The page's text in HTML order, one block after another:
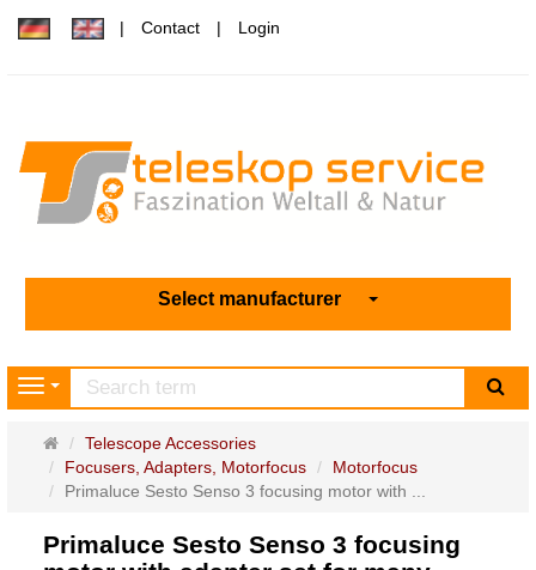
Contact Login
Select manufacturer
Navigation
Main
page
Telescope Accessories
Focusers, Adapters, Motorfocus
Motorfocus
Primaluce Sesto Senso 3 focusing motor with ...
Primaluce Sesto Senso 3 focusing